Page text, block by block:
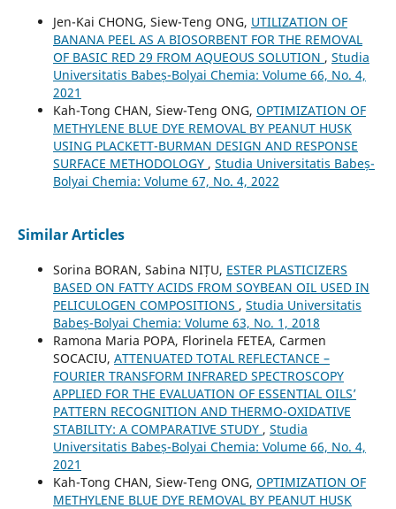
Jen-Kai CHONG, Siew-Teng ONG, UTILIZATION OF
BANANA PEEL AS A BIOSORBENT FOR THE REMOVAL
OF BASIC RED 29 FROM AQUEOUS SOLUTION , Studia
Universitatis Babeș-Bolyai Chemia: Volume 66, No. 4,
2021
Kah-Tong CHAN, Siew-Teng ONG, OPTIMIZATION OF
METHYLENE BLUE DYE REMOVAL BY PEANUT HUSK
USING PLACKETT-BURMAN DESIGN AND RESPONSE
SURFACE METHODOLOGY , Studia Universitatis Babeș-
Bolyai Chemia: Volume 67, No. 4, 2022
Similar Articles
Sorina BORAN, Sabina NIȚU, ESTER PLASTICIZERS
BASED ON FATTY ACIDS FROM SOYBEAN OIL USED IN
PELICULOGEN COMPOSITIONS , Studia Universitatis
Babeș-Bolyai Chemia: Volume 63, No. 1, 2018
Ramona Maria POPA, Florinela FETEA, Carmen
SOCACIU, ATTENUATED TOTAL REFLECTANCE –
FOURIER TRANSFORM INFRARED SPECTROSCOPY
APPLIED FOR THE EVALUATION OF ESSENTIAL OILS’
PATTERN RECOGNITION AND THERMO-OXIDATIVE
STABILITY: A COMPARATIVE STUDY , Studia
Universitatis Babeș-Bolyai Chemia: Volume 66, No. 4,
2021
Kah-Tong CHAN, Siew-Teng ONG, OPTIMIZATION OF
METHYLENE BLUE DYE REMOVAL BY PEANUT HUSK